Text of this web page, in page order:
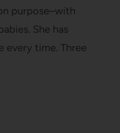
purpose–with
She has
every time. Three